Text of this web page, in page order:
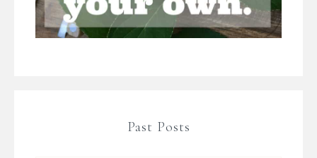
Past Posts